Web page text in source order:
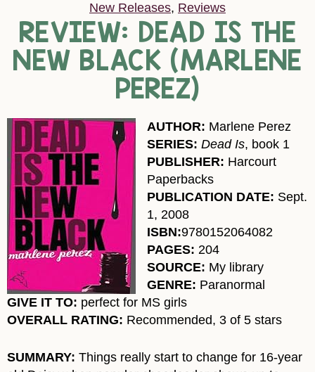
New Releases, Reviews
REVIEW: DEAD IS THE
NEW BLACK (MARLENE
PEREZ)
AUTHOR: Marlene Perez
SERIES: Dead Is, book 1
PUBLISHER: Harcourt
Paperbacks
PUBLICATION DATE: Sept.
1, 2008
ISBN:9780152064082
PAGES: 204
SOURCE: My library
GENRE: Paranormal
GIVE IT TO: perfect for MS girls
OVERALL RATING: Recommended, 3 of 5 stars
SUMMARY: Things really start to change for 16-year